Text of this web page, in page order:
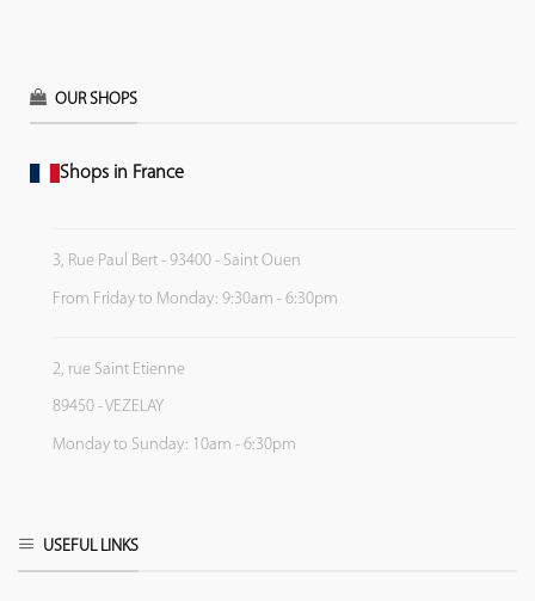
OUR SHOPS
Shops in France
3, Rue Paul Bert - 93400 - Saint Ouen
From Friday to Monday: 9:30am - 6:30pm
2, rue Saint Etienne
89450 - VEZELAY
Monday to Sunday: 10am - 6:30pm
USEFUL LINKS